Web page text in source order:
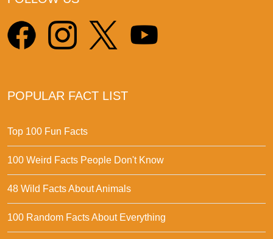
POPULAR FACT LIST
Top 100 Fun Facts
100 Weird Facts People Don't Know
48 Wild Facts About Animals
100 Random Facts About Everything